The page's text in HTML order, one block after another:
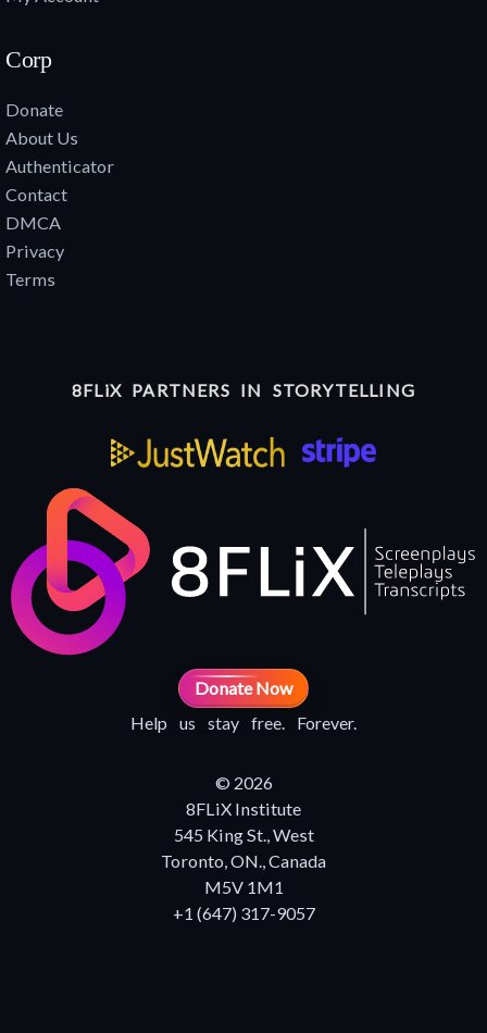
Corp
Donate
About Us
Authenticator
Contact
DMCA
Privacy
Terms
8FLiX PARTNERS IN STORYTELLING
Donate Now
Help us stay free. Forever.
© 2026
8FLiX Institute
545 King St., West
Toronto, ON., Canada
M5V 1M1
+1 (647) 317-9057